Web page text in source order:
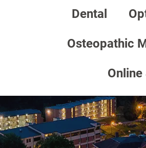
Dental
Osteopathic
Online